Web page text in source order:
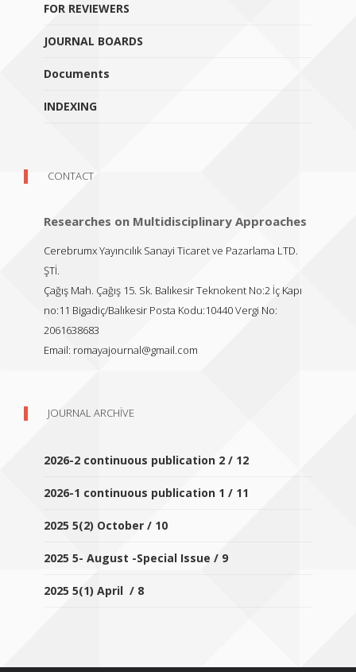
FOR REVIEWERS
JOURNAL BOARDS
Documents
INDEXING
CONTACT
Researches on Multidisciplinary Approaches
Cerebrumx Yayıncılık Sanayi Ticaret ve Pazarlama LTD.
ŞTİ.
Çağış Mah. Çağış 15. Sk. Balıkesir Teknokent No:2 İç Kapı
no:11 Bigadiç/Balıkesir Posta Kodu:10440 Vergi No:
2061638683
Email: romayajournal@gmail.com
JOURNAL ARCHIVE
2026-2 continuous publication 2 / 12
2026-1 continuous publication 1 / 11
2025 5(2) October / 10
2025 5- August -Special Issue / 9
2025 5(1) April / 8